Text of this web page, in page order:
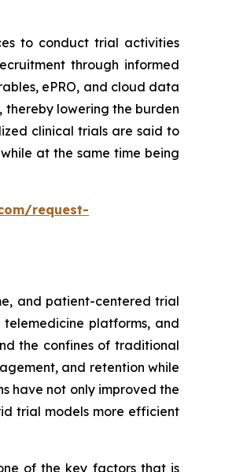
to conduct trial activities
through informed
ePRO, and cloud data
thereby lowering the burden
clinical trials are said to
at the same time being
request-
and patient-centered trial
platforms, and
the confines of traditional
and retention while
have not only improved the
trial models more efficient
of the key factors that is